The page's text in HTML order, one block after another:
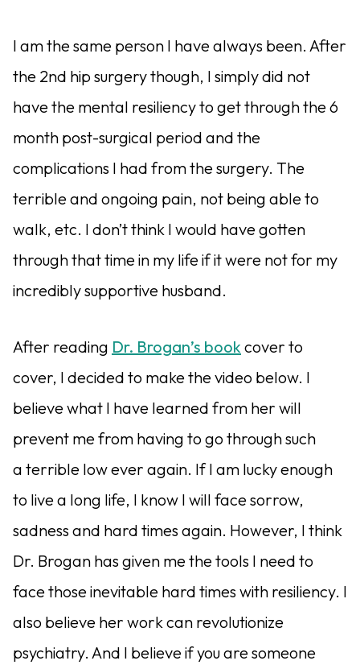
I am the same person I have always been. After
the 2nd hip surgery though, I simply did not
have the mental resiliency to get through the 6
month post-surgical period and the
complications I had from the surgery. The
terrible and ongoing pain, not being able to
walk, etc. I don’t think I would have gotten
through that time in my life if it were not for my
incredibly supportive husband.
After reading Dr. Brogan’s bookcover to
cover, I decided to make the video below. I
believe what I have learned from her will
prevent me from having to go through such
a terrible low ever again. If I am lucky enough
to live a long life, I know I will face sorrow,
sadness and hard times again. However, I think
Dr. Brogan has given me the tools I need to
face those inevitable hard times with resiliency. I
also believe her work can revolutionize
psychiatry. And I believe if you are someone